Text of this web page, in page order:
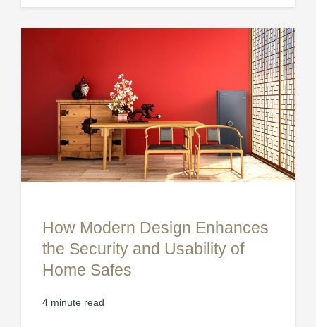
How Modern Design Enhances
the Security and Usability of
Home Safes
4 minute read